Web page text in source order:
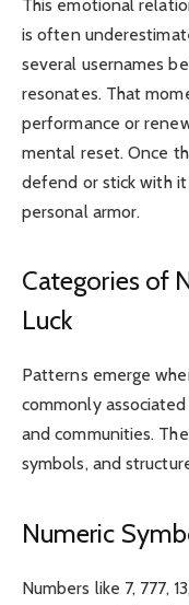
This emotional
is often
several usernames
resonates. That
performance or
mental reset. Once
defend or stick with
personal armor.
Categories of
Luck
Patterns emerge
commonly
and communities.
symbols, and
Numeric
Numbers like 7, 777,